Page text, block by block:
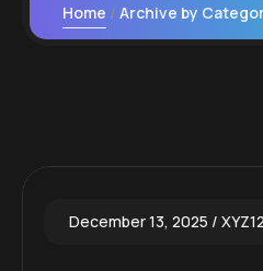
Home Archive by Category
December 13, 2025